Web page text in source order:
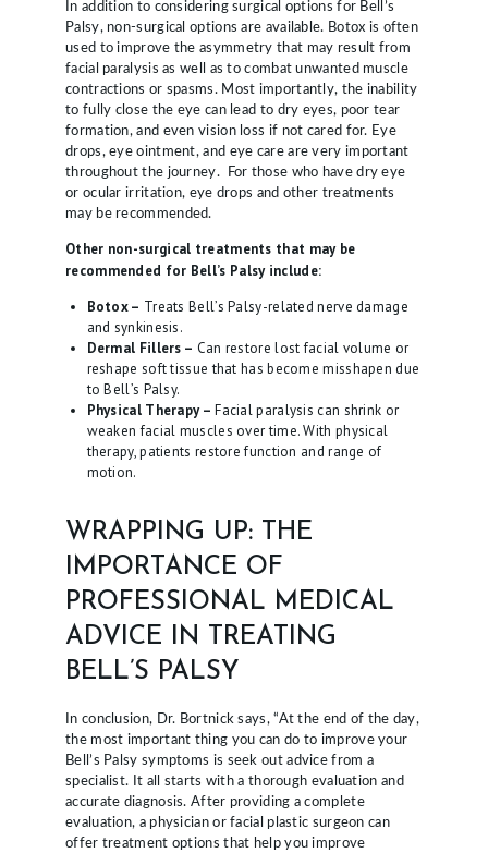
In addition to considering surgical options for Bell’s
Palsy, non-surgical options are available. Botox is often
used to improve the asymmetry that may result from
facial paralysis as well as to combat unwanted muscle
contractions or spasms. Most importantly, the inability
to fully close the eye can lead to dry eyes, poor tear
formation, and even vision loss if not cared for. Eye
drops, eye ointment, and eye care are very important
throughout the journey. For those who have dry eye
or ocular irritation, eye drops and other treatments
may be recommended.
Other non-surgical treatments that may be
recommended for Bell’s Palsy include:
Botox – Treats Bell’s Palsy-related nerve damage
and synkinesis.
Dermal Fillers – Can restore lost facial volume or
reshape soft tissue that has become misshapen due
to Bell’s Palsy.
Physical Therapy – Facial paralysis can shrink or
weaken facial muscles over time. With physical
therapy, patients restore function and range of
motion.
WRAPPING UP: THE
IMPORTANCE OF
PROFESSIONAL MEDICAL
ADVICE IN TREATING
BELL’S PALSY
In conclusion, Dr. Bortnick says, “At the end of the day,
the most important thing you can do to improve your
Bell’s Palsy symptoms is seek out advice from a
specialist. It all starts with a thorough evaluation and
accurate diagnosis. After providing a complete
evaluation, a physician or facial plastic surgeon can
offer treatment options that help you improve